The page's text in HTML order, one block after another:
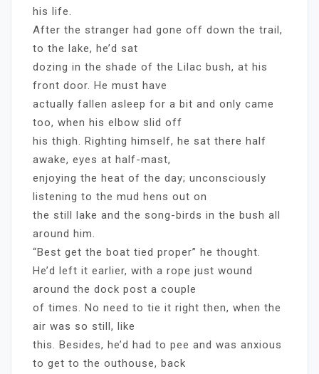
his life.
After the stranger had gone off down the trail,
to the lake, he’d sat
dozing in the shade of the Lilac bush, at his
front door. He must have
actually fallen asleep for a bit and only came
too, when his elbow slid off
his thigh. Righting himself, he sat there half
awake, eyes at half-mast,
enjoying the heat of the day; unconsciously
listening to the mud hens out on
the still lake and the song-birds in the bush all
around him.
“Best get the boat tied proper” he thought.
He’d left it earlier, with a rope just wound
around the dock post a couple
of times. No need to tie it right then, when the
air was so still, like
this. Besides, he’d had to pee and was anxious
to get to the outhouse, back